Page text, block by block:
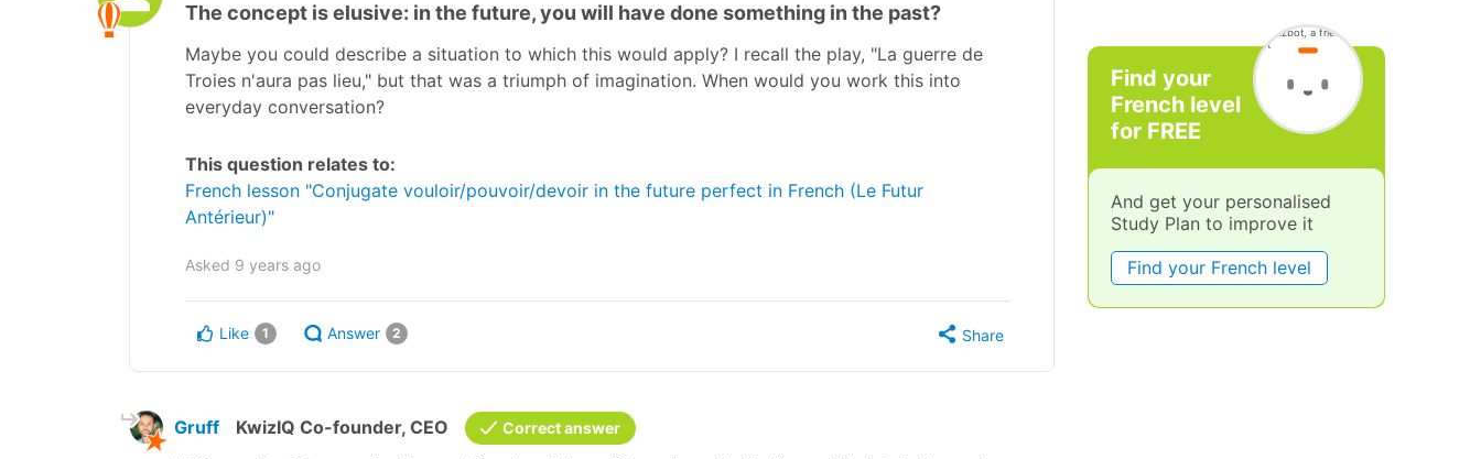
The concept is elusive: in the future, you will have done something in the past?
Maybe you could describe a situation to which this would apply? I recall the play, "La guerre de
Troies n'aura pas lieu," but that was a triumph of imagination. When would you work this into
everyday conversation?
This question relates to:
French lesson "Conjugate vouloir/pouvoir/devoir in the future perfect in French (Le Futur
Antérieur)"
Asked 9 years ago
Like 1 Answer 2 Share
Gruff KwizIQ Co-founder, CEO Correct answer
Find your
French level
for FREE
And get your personalised
Study Plan to improve it
Find your French level